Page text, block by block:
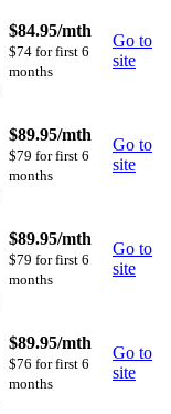
$84.95/mth
$74 for first 6
months
Go to
site
$89.95/mth
$79 for first 6
months
Go to
site
$89.95/mth
$79 for first 6
months
Go to
site
$89.95/mth
$76 for first 6
months
Go to
site